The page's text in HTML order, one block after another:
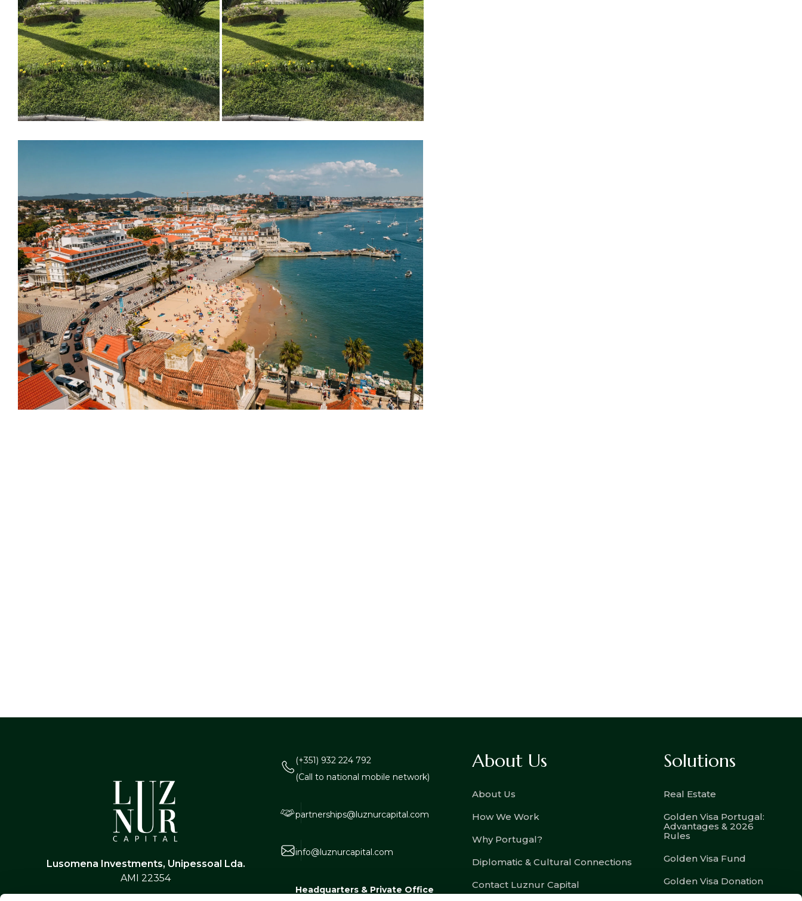
Lusomena Investments, Unipessoal Lda.
AMI 22354
(+351) 932 224 792
(Call to national mobile network)
partnerships@luznurcapital.com
info@luznurcapital.com
Headquarters & Private Office
About Us
About Us
How We Work
Why Portugal?
Diplomatic & Cultural Connections
Contact Luznur Capital
Solutions
Real Estate
Golden Visa Portugal:
Advantages & 2026
Rules
Golden Visa Fund
Golden Visa Donation